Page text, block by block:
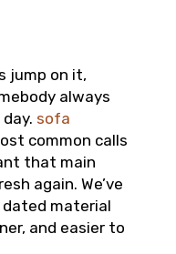
jump on it,
always
sofa
common calls
that main
again. We’ve
dated material
and easier to